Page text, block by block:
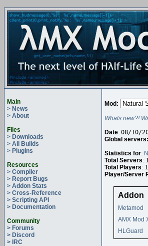
Main
> News
> About
Files
> Downloads
> All Builds
> Plugins
Resources
> Compiler
> Report Bugs
> Addon Stats
> Cross-Reference
> Scripting API
> Documentation
Community
> Forums
> Discord
> IRC
Mod:
Whats new?!
Date: 08/10/
Global servers:
Statistics for:
Total Servers:
Total Players: 1
Player/Server
Addon
Metamod
AMX Mod
HLGuard